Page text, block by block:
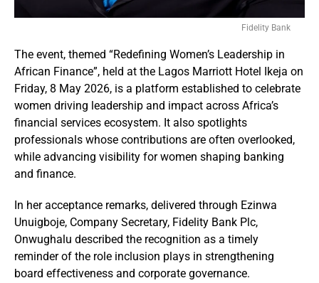
Fidelity Bank
The event, themed “Redefining Women’s Leadership in
African Finance”, held at the Lagos Marriott Hotel Ikeja on
Friday, 8 May 2026, is a platform established to celebrate
women driving leadership and impact across Africa’s
financial services ecosystem. It also spotlights
professionals whose contributions are often overlooked,
while advancing visibility for women shaping banking
and finance.
In her acceptance remarks, delivered through Ezinwa
Unuigboje, Company Secretary, Fidelity Bank Plc,
Onwughalu described the recognition as a timely
reminder of the role inclusion plays in strengthening
board effectiveness and corporate governance.